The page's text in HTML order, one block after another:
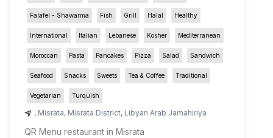
Falafel - Shawarma Fish Grill Halal Healthy
International Italian Lebanese Kosher Mediterranean
Moroccan Pasta Pancakes Pizza Salad Sandwich
Seafood Snacks Sweets Tea & Coffee Traditional
Vegetarian Turquish
, Misrata, Misrata District, Libyan Arab Jamahiriya
QR Menu restaurant in Misrata